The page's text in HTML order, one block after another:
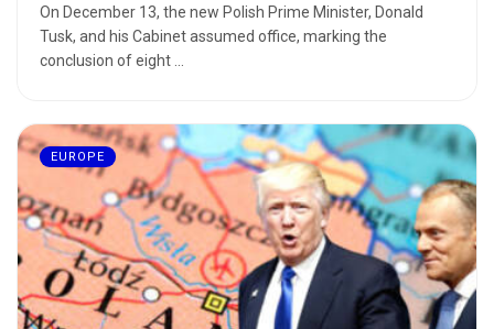
On December 13, the new Polish Prime Minister, Donald
Tusk, and his Cabinet assumed office, marking the
conclusion of eight ...
EUROPE